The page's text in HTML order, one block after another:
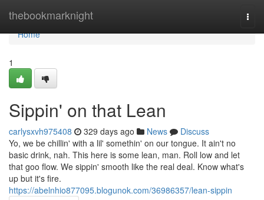
thebookmarknight
Home
Home
1
Sippin' on that Lean
carlysxvh975408 329 days ago News
Discuss
Yo, we be chillin' with a lil' somethin' on our tongue. It ain't no
basic drink, nah. This here is some lean, man. Roll low and let
that goo flow. We sippin' smooth like the real deal. Know what's
up but it's fire.
https://abelnhio877095.blogunok.com/36986357/lean-sippin